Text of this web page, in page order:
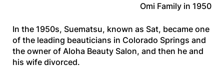
Omi Family in 1950
In the 1950s, Suematsu, known as Sat, became one
of the leading beauticians in Colorado Springs and
the owner of Aloha Beauty Salon, and then he and
his wife divorced.